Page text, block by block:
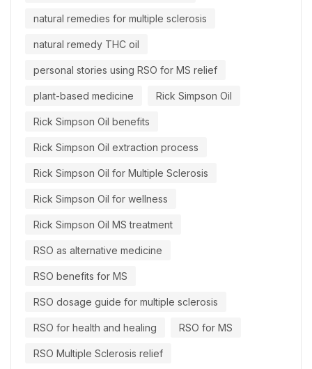
natural remedies for multiple sclerosis
natural remedy THC oil
personal stories using RSO for MS relief
plant-based medicine Rick Simpson Oil
Rick Simpson Oil benefits
Rick Simpson Oil extraction process
Rick Simpson Oil for Multiple Sclerosis
Rick Simpson Oil for wellness
Rick Simpson Oil MS treatment
RSO as alternative medicine
RSO benefits for MS
RSO dosage guide for multiple sclerosis
RSO for health and healing RSO for MS
RSO Multiple Sclerosis relief